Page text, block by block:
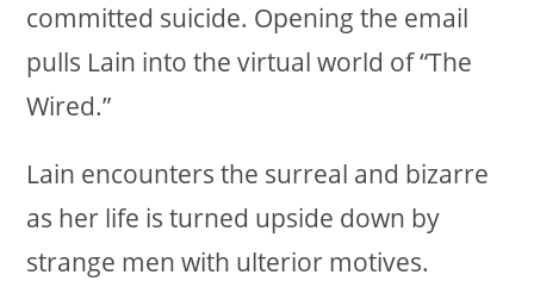
committed suicide. Opening the email
pulls Lain into the virtual world of “The
Wired.”
Lain encounters the surreal and bizarre
as her life is turned upside down by
strange men with ulterior motives.